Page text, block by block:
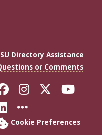
Directory Assistance
or Comments
Like Florida
FollowFollow
Connect with
More FSU
Cookie Preferences